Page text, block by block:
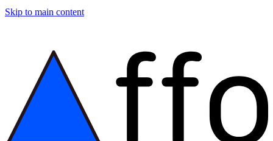
Skip to main content